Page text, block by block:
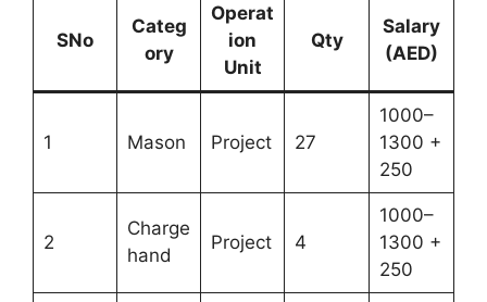
SNo
Categ
ory
Operat
ion
Unit
Qty
Salary
(AED)
1 Mason Project 27
1000–
1300 +
250
2
Charge
hand
Project 4
1000–
1300 +
250